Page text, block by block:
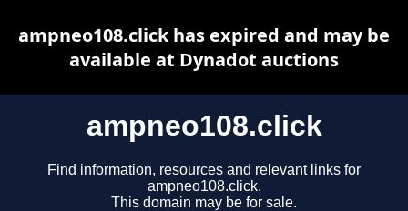
ampneo108.click
Find information, resources and relevant links for
ampneo108.click.
This domain may be for sale.
ampneo108.click has expired and may be
available at Dynadot auctions